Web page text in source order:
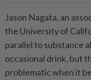
Jason Nagata, an
the University of
parallel to substance
occasional drink, but
problematic when it